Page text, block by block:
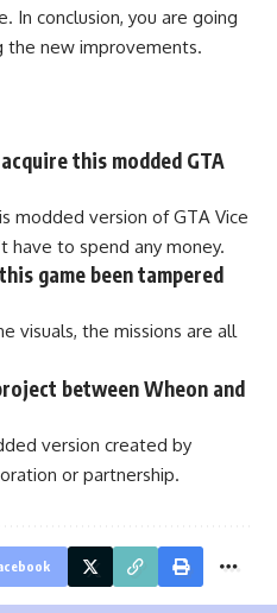
In conclusion, you are going
new improvements.
this modded GTA
modded version of GTA Vice
have to spend any money.
game been tampered
visuals, the missions are all
between Wheon and
version created by
or partnership.